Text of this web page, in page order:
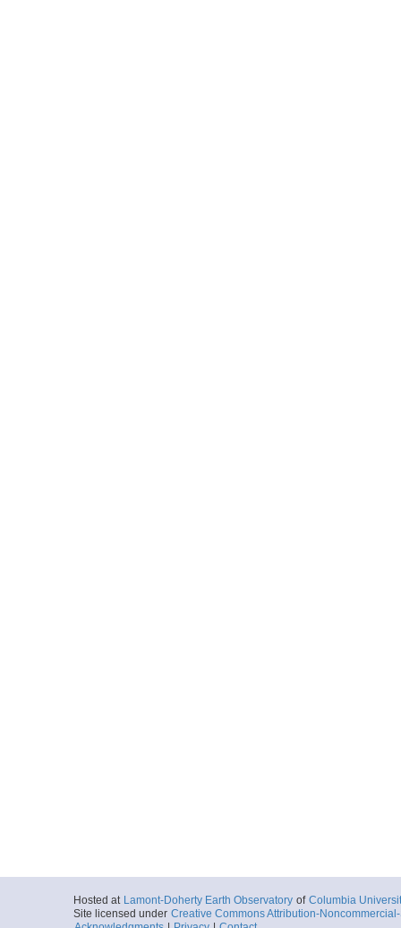
Hosted at Lamont-Doherty Earth Observatory of Columbia
Site licensed under Creative Commons Attribution-